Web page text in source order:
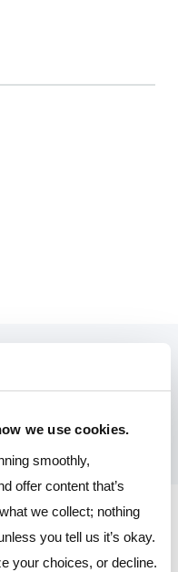
we use cookies.
smoothly,
offer content that’s
we collect; nothing
you tell us it’s okay.
your choices, or decline.
is a convenience feature
application process and